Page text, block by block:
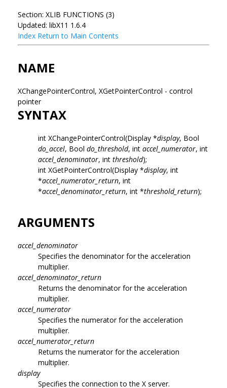
Section: XLIB FUNCTIONS (3)
Updated: libX11 1.6.4
Index Return to Main Contents
NAME
XChangePointerControl, XGetPointerControl - control
pointer
SYNTAX
int XChangePointerControl(Display *display, Bool
do_accel, Bool do_threshold, int accel_numerator, int
accel_denominator, int threshold);
int XGetPointerControl(Display *display, int
*accel_numerator_return, int
*accel_denominator_return, int *threshold_return);
ARGUMENTS
accel_denominator
Specifies the denominator for the acceleration
multiplier.
accel_denominator_return
Returns the denominator for the acceleration
multiplier.
accel_numerator
Specifies the numerator for the acceleration
multiplier.
accel_numerator_return
Returns the numerator for the acceleration
multiplier.
display
Specifies the connection to the X server.